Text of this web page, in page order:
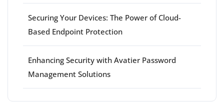
Securing Your Devices: The Power of Cloud-
Based Endpoint Protection
Enhancing Security with Avatier Password
Management Solutions